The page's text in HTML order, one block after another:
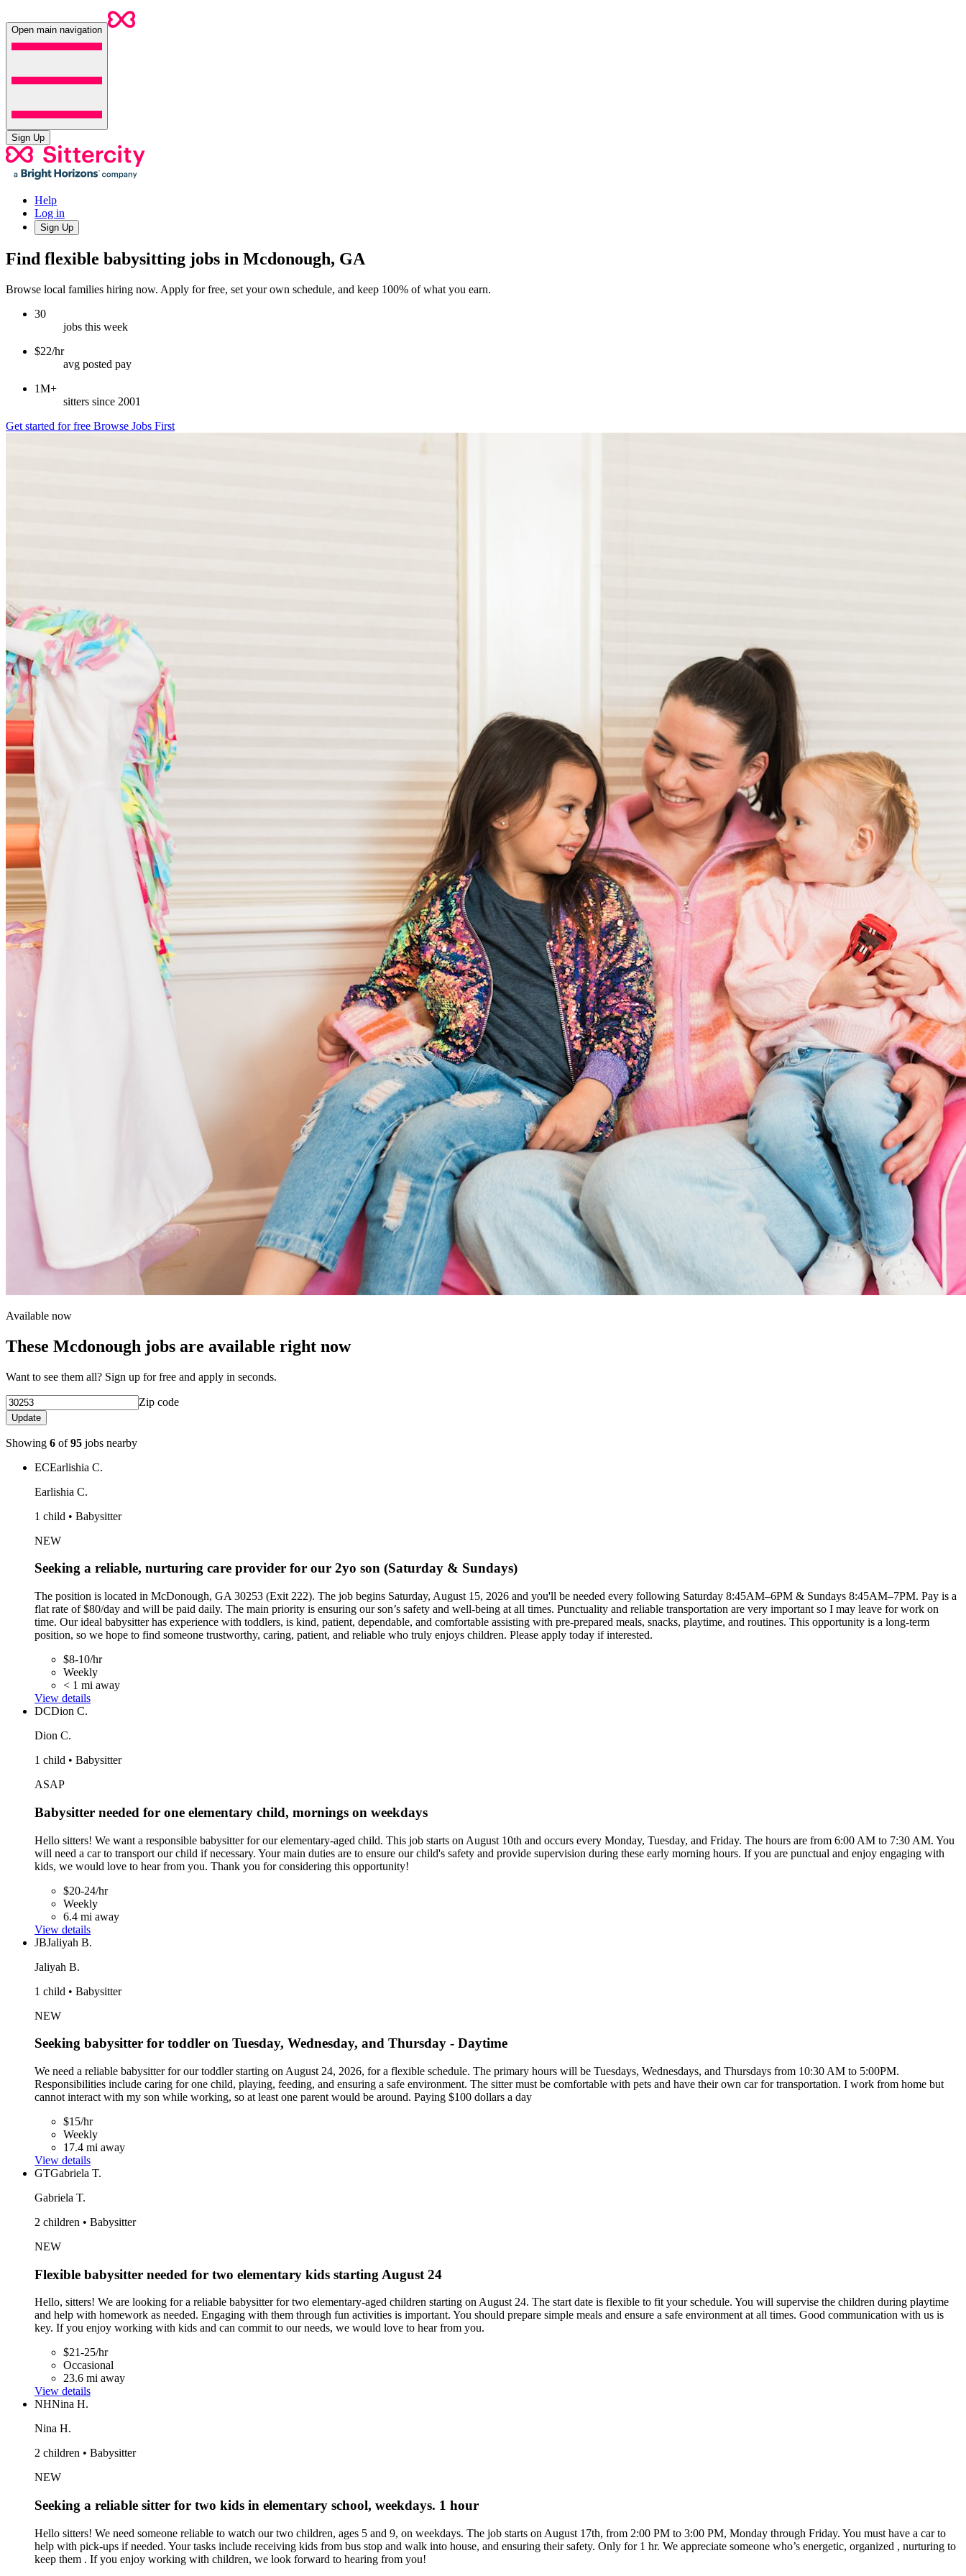
Open main navigation
Sign Up
Help
Log in
Sign Up
Find flexible babysitting jobs in Mcdonough, GA
Browse local families hiring now. Apply for free, set your own schedule, and keep 100% of what you earn.
30
jobs this week
$22/hr
avg posted pay
1M+
sitters since 2001
Get started for free Browse Jobs First
Available now
These Mcdonough jobs are available right now
Want to see them all? Sign up for free and apply in seconds.
Zip code
Update
Showing 6 of95 jobs nearby
ECEarlishia C.
Earlishia C.
1 child • Babysitter
NEW
Seeking a reliable, nurturing care provider for our 2yo son (Saturday & Sundays)
The position is located in McDonough, GA 30253 (Exit 222). The job begins Saturday, August 15, 2026 and you'll be needed every following Saturday 8:45AM–6PM & Sundays 8:45AM–7PM. Pay is a
flat rate of $80/day and will be paid daily. The main priority is ensuring our son’s safety and well-being at all times. Punctuality and reliable transportation are very important so I may leave for work on
time. Our ideal babysitter has experience with toddlers, is kind, patient, dependable, and comfortable assisting with pre-prepared meals, snacks, playtime, and routines. This opportunity is a long-term
position, so we hope to find someone trustworthy, caring, patient, and reliable who truly enjoys children. Please apply today if interested.
$8-10/hr
Weekly
< 1 mi away
View details
DCDion C.
Dion C.
1 child • Babysitter
ASAP
Babysitter needed for one elementary child, mornings on weekdays
Hello sitters! We want a responsible babysitter for our elementary-aged child. This job starts on August 10th and occurs every Monday, Tuesday, and Friday. The hours are from 6:00 AM to 7:30 AM. You
will need a car to transport our child if necessary. Your main duties are to ensure our child's safety and provide supervision during these early morning hours. If you are punctual and enjoy engaging with
kids, we would love to hear from you. Thank you for considering this opportunity!
$20-24/hr
Weekly
6.4 mi away
View details
JBJaliyah B.
Jaliyah B.
1 child • Babysitter
NEW
Seeking babysitter for toddler on Tuesday, Wednesday, and Thursday - Daytime
We need a reliable babysitter for our toddler starting on August 24, 2026, for a flexible schedule. The primary hours will be Tuesdays, Wednesdays, and Thursdays from 10:30 AM to 5:00PM.
Responsibilities include caring for one child, playing, feeding, and ensuring a safe environment. The sitter must be comfortable with pets and have their own car for transportation. I work from home but
cannot interact with my son while working, so at least one parent would be around. Paying $100 dollars a day
$15/hr
Weekly
17.4 mi away
View details
GTGabriela T.
Gabriela T.
2 children • Babysitter
NEW
Flexible babysitter needed for two elementary kids starting August 24
Hello, sitters! We are looking for a reliable babysitter for two elementary-aged children starting on August 24. The start date is flexible to fit your schedule. You will supervise the children during playtime
and help with homework as needed. Engaging with them through fun activities is important. You should prepare simple meals and ensure a safe environment at all times. Good communication with us is
key. If you enjoy working with kids and can commit to our needs, we would love to hear from you.
$21-25/hr
Occasional
23.6 mi away
View details
NHNina H.
Nina H.
2 children • Babysitter
NEW
Seeking a reliable sitter for two kids in elementary school, weekdays. 1 hour
Hello sitters! We need someone reliable to watch our two children, ages 5 and 9, on weekdays. The job starts on August 17th, from 2:00 PM to 3:00 PM, Monday through Friday. You must have a car to
help with pick-ups if needed. Your tasks include receiving kids from bus stop and walk into house, and ensuring their safety. Only for 1 hr. We appreciate someone who’s energetic, organized , nurturing to
keep them . If you enjoy working with children, we look forward to hearing from you!